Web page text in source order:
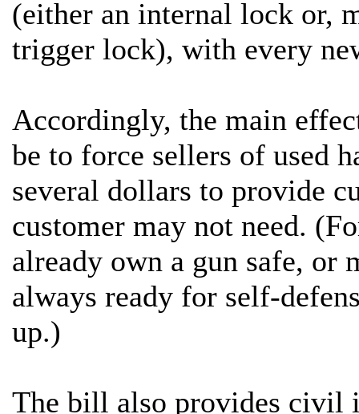
(either an internal lock or,
trigger lock), with every
Accordingly, the main
be to force sellers of used
several dollars to provide
customer may not need.
already own a gun safe, or
always ready for self-
up.)
The bill also provides civil